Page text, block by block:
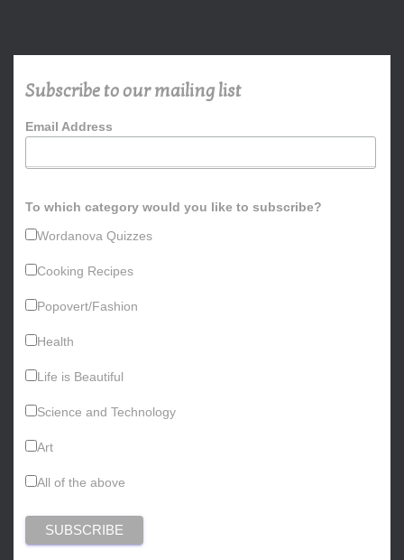
Subscribe to our mailing list
Email Address
To which category would you like to subscribe?
Wordanova Quizzes
Cooking Recipes
Popovert/Fashion
Health
Life is Beautiful
Science and Technology
Art
All of the above